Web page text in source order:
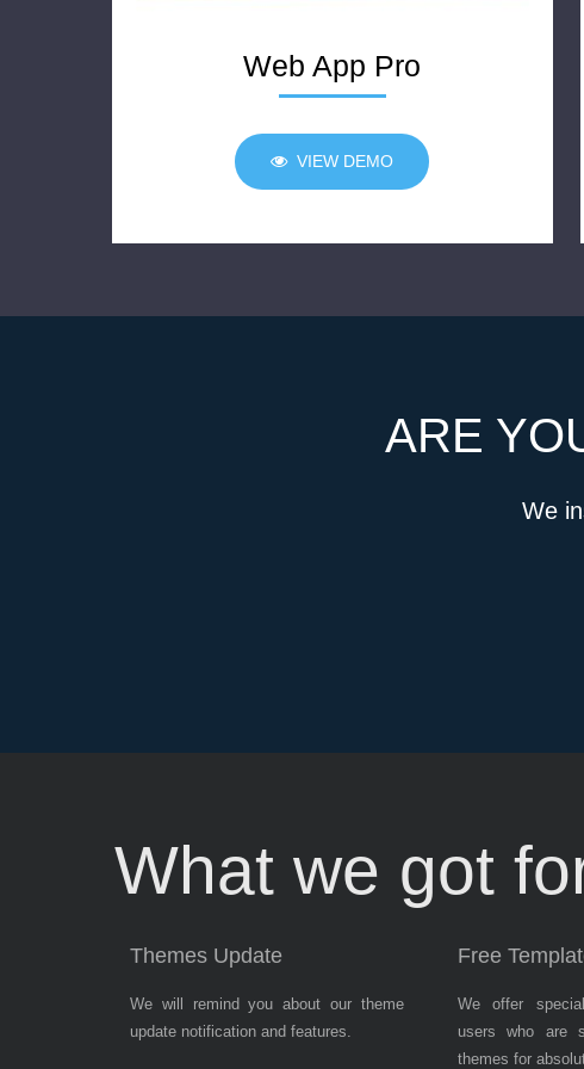
Web App Pro
VIEW DEMO
ARE
We
News
Letter
What we got
Themes Update
We will remind you about our theme
update notification and features.
Free
We offer
users who are
themes for